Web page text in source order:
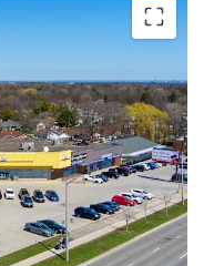
is located along
primary east/west
than 3.5 km south of
accessible from
features